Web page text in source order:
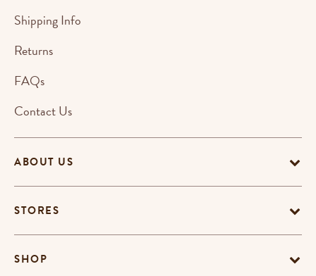
ABOUT US
STORES
SHOP
Shipping Info
Returns
FAQs
Contact Us